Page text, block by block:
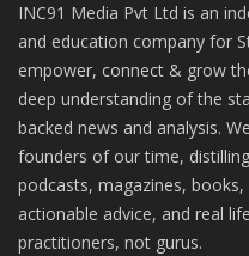
INC91 Media Pvt Ltd is an
and education company for
empower, connect & grow
deep understanding of the
backed news and analysis.
founders of our time,
podcasts, magazines, books,
actionable advice, and real
practitioners, not gurus.